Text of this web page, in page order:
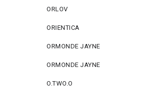
ORLOV
ORIENTICA
ORMONDE JAYNE
ORMONDE JAYNE
O.TWO.O